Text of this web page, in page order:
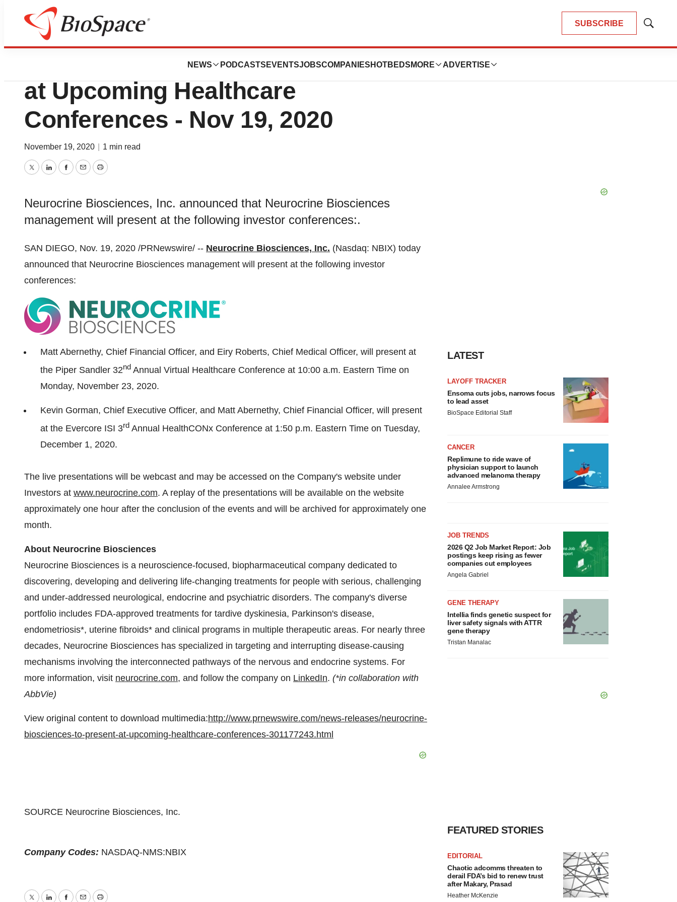
SUBSCRIBE
Show
NEWS PODCASTS EVENTSJOBSCOMPANIES HOTBEDS MORE ADVERTISE
Biotech Beach
Neurocrine Biosciences to Present
at Upcoming Healthcare
Conferences - Nov 19, 2020
November 19, 2020 1 min read
TwitterLinkedInFacebook
EmailPrint
Neurocrine Biosciences, Inc. announced that Neurocrine Biosciences
management will present at the following investor conferences:.
SAN DIEGO, Nov. 19, 2020 /PRNewswire/ -- Neurocrine Biosciences, Inc. (Nasdaq: NBIX) today
announced that Neurocrine Biosciences management will present at the following investor
conferences:
Matt Abernethy, Chief Financial Officer, and Eiry Roberts, Chief Medical Officer, will present at
the Piper Sandler 32nd Annual Virtual Healthcare Conference at 10:00 a.m. Eastern Time on
Monday, November 23, 2020.
Kevin Gorman, Chief Executive Officer, and Matt Abernethy, Chief Financial Officer, will present
at the Evercore ISI 3rd Annual HealthCONx Conference at 1:50 p.m. Eastern Time on Tuesday,
December 1, 2020.
The live presentations will be webcast and may be accessed on the Company's website under
Investors at www.neurocrine.com. A replay of the presentations will be available on the website
approximately one hour after the conclusion of the events and will be archived for approximately one
month.
About Neurocrine Biosciences
Neurocrine Biosciences is a neuroscience-focused, biopharmaceutical company dedicated to
discovering, developing and delivering life-changing treatments for people with serious, challenging
and under-addressed neurological, endocrine and psychiatric disorders. The company's diverse
portfolio includes FDA-approved treatments for tardive dyskinesia, Parkinson's disease,
endometriosis*, uterine fibroids* and clinical programs in multiple therapeutic areas. For nearly three
decades, Neurocrine Biosciences has specialized in targeting and interrupting disease-causing
mechanisms involving the interconnected pathways of the nervous and endocrine systems. For
more information, visit neurocrine.com, and follow the company on LinkedIn. (*in collaboration with
AbbVie)
View original content to download multimedia:http://www.prnewswire.com/news-releases/neurocrine-
biosciences-to-present-at-upcoming-healthcare-conferences-301177243.html
SOURCE Neurocrine Biosciences, Inc.
Company Codes: NASDAQ-NMS:NBIX
LATEST
LAYOFF TRACKER
Ensoma cuts jobs, narrows focus
to lead asset
BioSpace Editorial Staff
CANCER
Replimune to ride wave of
physician support to launch
advanced melanoma therapy
Annalee Armstrong
JOB TRENDS
2026 Q2 Job Market Report: Job
postings keep rising as fewer
companies cut employees
Angela Gabriel
GENE THERAPY
Intellia finds genetic suspect for
liver safety signals with ATTR
gene therapy
Tristan Manalac
FEATURED STORIES
EDITORIAL
Chaotic adcomms threaten to
derail FDA’s bid to renew trust
after Makary, Prasad
Heather McKenzie